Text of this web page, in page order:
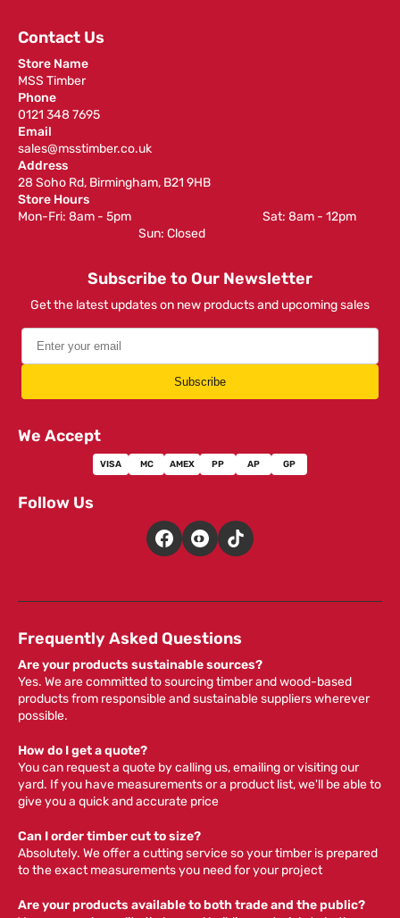
Contact Us
Store Name
MSS Timber
Phone
0121 348 7695
Email
sales@msstimber.co.uk
Address
28 Soho Rd, Birmingham, B21 9HB
Store Hours
Mon-Fri: 8am - 5pm ‎ ‎ ‎ ‎ ‎ ‎ ‎ ‎ ‎ ‎ ‎ ‎ ‎ ‎ ‎ ‎ ‎ ‎ ‎ ‎ ‎ ‎ ‎ ‎ ‎ ‎ ‎ ‎ ‎ ‎ ‎ ‎ ‎ ‎ ‎ ‎ ‎ ‎ ‎ ‎ ‎ ‎ ‎ ‎ ‎ ‎ ‎ ‎ Sat: 8am - 12pm ‎ ‎ ‎ ‎ ‎ ‎ ‎ ‎ ‎
‎ ‎ ‎ ‎ ‎ ‎ ‎ ‎ ‎ ‎ ‎ ‎ ‎ ‎ ‎ ‎ ‎ ‎ ‎ ‎ ‎ ‎ ‎ ‎ ‎ ‎ ‎ ‎ ‎ ‎ ‎ ‎ ‎ ‎ ‎ ‎ ‎ ‎ ‎ ‎ ‎ ‎ ‎ ‎ ‎ Sun: Closed
Subscribe to Our Newsletter
Get the latest updates on new products and upcoming sales
Subscribe
We Accept
VISA MC AMEX PP AP GP
Follow Us
Frequently Asked Questions
Are your products sustainable sources?
Yes. We are committed to sourcing timber and wood-based
products from responsible and sustainable suppliers wherever
possible.
How do I get a quote?
You can request a quote by calling us, emailing or visiting our
yard. If you have measurements or a product list, we'll be able to
give you a quick and accurate price
Can I order timber cut to size?
Absolutely. We offer a cutting service so your timber is prepared
to the exact measurements you need for your project
Are your products available to both trade and the public?